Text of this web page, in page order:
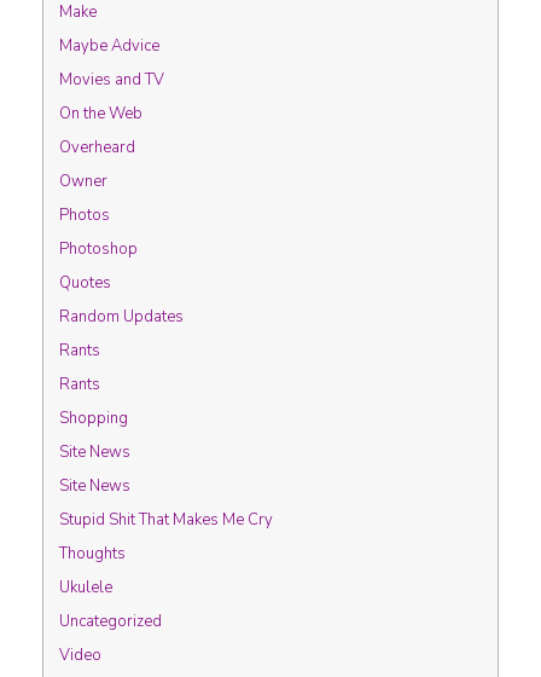
Make
Maybe Advice
Movies and TV
On the Web
Overheard
Owner
Photos
Photoshop
Quotes
Random Updates
Rants
Rants
Shopping
Site News
Site News
Stupid Shit That Makes Me Cry
Thoughts
Ukulele
Uncategorized
Video